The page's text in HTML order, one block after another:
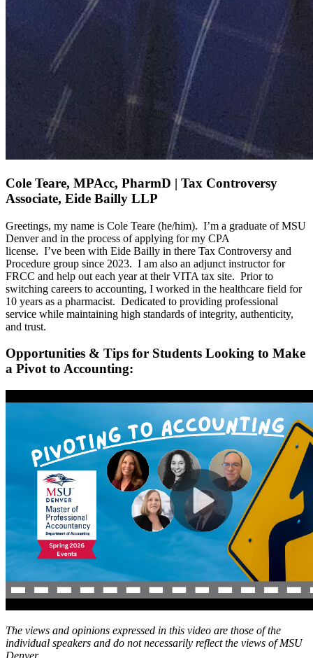
Cole Teare, MPAcc, PharmD | Tax Controversy
Associate, Eide Bailly LLP
Greetings, my name is Cole Teare (he/him). I’m a graduate of MSU
Denver and in the process of applying for my CPA
license. I’ve been with Eide Bailly in there Tax Controversy and
Procedure group since 2023. I am also an adjunct instructor for
FRCC and help out each year at their VITA tax site. Prior to
switching careers to accounting, I worked in the healthcare field for
10 years as a pharmacist. Dedicated to providing professional
service while maintaining high standards of integrity, authenticity,
and trust.
Opportunities & Tips for Students Looking to Make
a Pivot to Accounting:
The views and opinions expressed in this video are those of the
individual speakers and do not necessarily reflect the views of MSU
Denver.